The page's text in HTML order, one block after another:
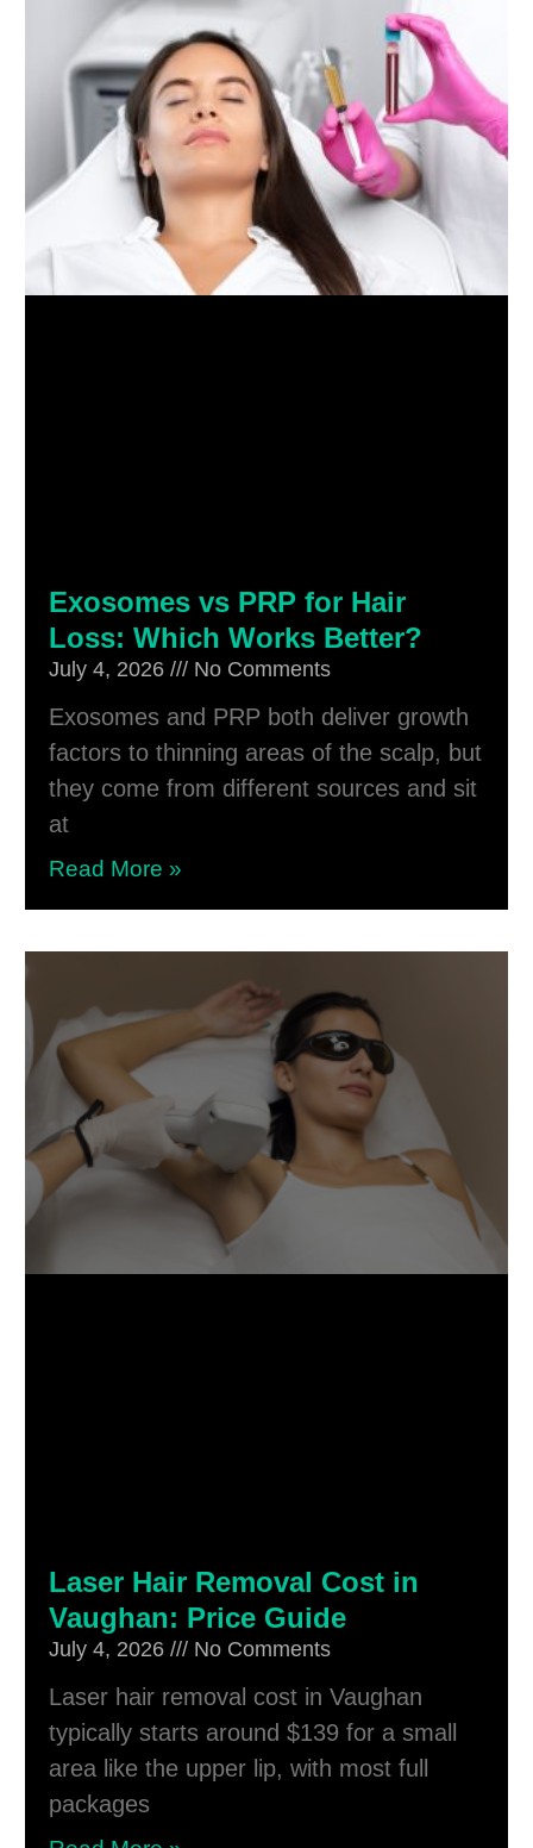
Exosomes vs PRP for Hair
Loss: Which Works Better?
July 4, 2026 No Comments
Exosomes and PRP both deliver growth
factors to thinning areas of the scalp, but
they come from different sources and sit
at
Read More »
Laser Hair Removal Cost in
Vaughan: Price Guide
July 4, 2026 No Comments
Laser hair removal cost in Vaughan
typically starts around $139 for a small
area like the upper lip, with most full
packages